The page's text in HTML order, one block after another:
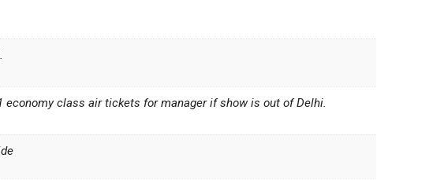
class air tickets for manager if show is out of Delhi.